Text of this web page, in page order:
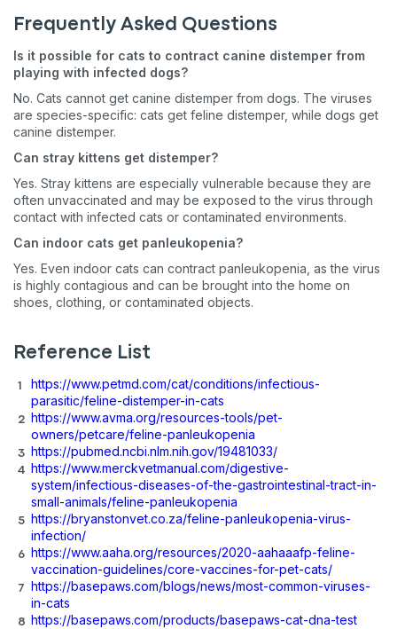
Frequently Asked Questions
Is it possible for cats to contract canine distemper from
playing with infected dogs?
No. Cats cannot get canine distemper from dogs. The viruses
are species-specific: cats get feline distemper, while dogs get
canine distemper.
Can stray kittens get distemper?
Yes. Stray kittens are especially vulnerable because they are
often unvaccinated and may be exposed to the virus through
contact with infected cats or contaminated environments.
Can indoor cats get panleukopenia?
Yes. Even indoor cats can contract panleukopenia, as the virus
is highly contagious and can be brought into the home on
shoes, clothing, or contaminated objects.
Reference List
https://www.petmd.com/cat/conditions/infectious-
parasitic/feline-distemper-in-cats
https://www.avma.org/resources-tools/pet-
owners/petcare/feline-panleukopenia
https://pubmed.ncbi.nlm.nih.gov/19481033/
https://www.merckvetmanual.com/digestive-
system/infectious-diseases-of-the-gastrointestinal-tract-in-
small-animals/feline-panleukopenia
https://bryanstonvet.co.za/feline-panleukopenia-virus-
infection/
https://www.aaha.org/resources/2020-aahaaafp-feline-
vaccination-guidelines/core-vaccines-for-pet-cats/
https://basepaws.com/blogs/news/most-common-viruses-
in-cats
https://basepaws.com/products/basepaws-cat-dna-test